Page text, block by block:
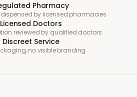
Pharmacy
by licensed pharmacies
Licensed Doctors
reviewed by qualified doctors
Discreet Service
no visible branding